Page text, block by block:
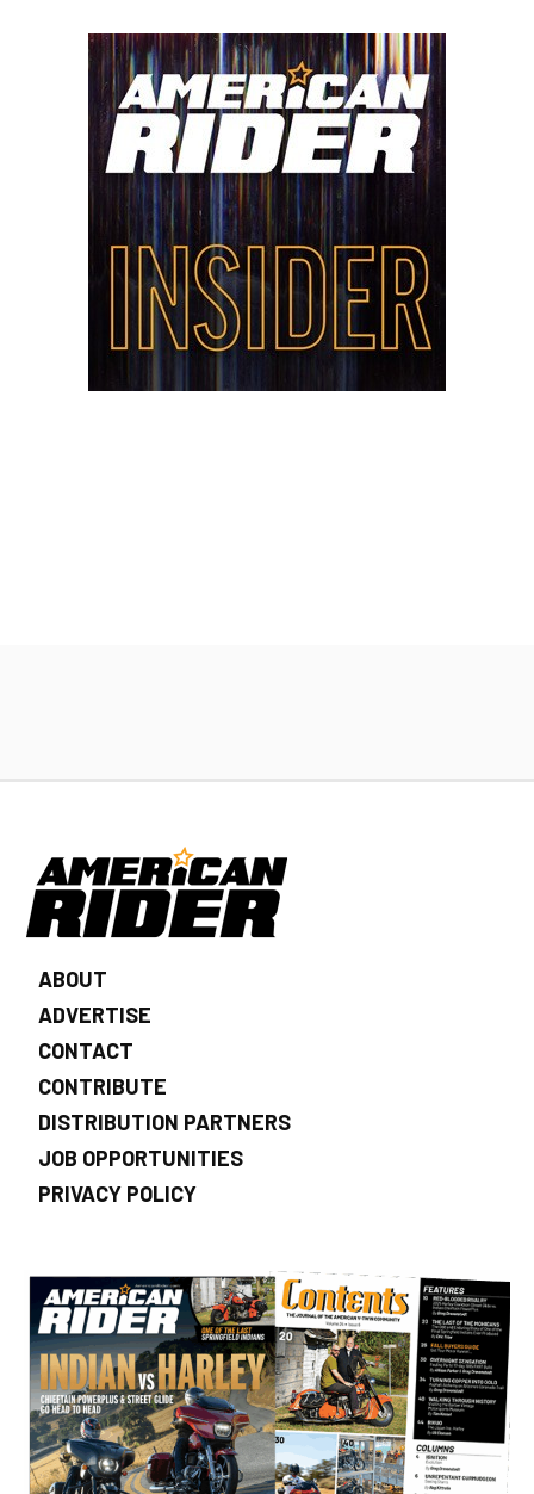
ABOUT
ADVERTISE
CONTACT
CONTRIBUTE
DISTRIBUTION PARTNERS
JOB OPPORTUNITIES
PRIVACY POLICY